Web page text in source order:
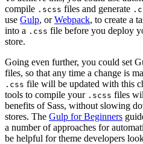
compile .scss files and generate
use Gulp, orWebpack, to create a
into a .css file before you deploy
store.
Going even further, you could set
files, so that any time a change is
.css file will be updated with this
tools to compile your .scss files
benefits of Sass, without slowing
stores. The Gulp for Beginners
a number of approaches for
be helpful for theme developers